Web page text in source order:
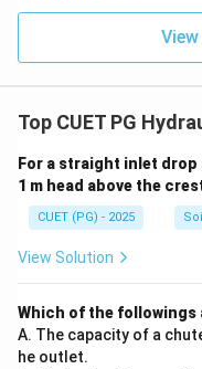
The statement that
statement, because
moderate head
Top CUET PG
For a straight inlet drop
1 m head above the
CUET (PG) - 2025
View Solution
Which of the followings
A. The capacity of a
he outlet.